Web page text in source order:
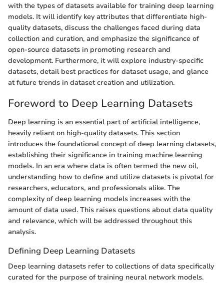
with the types of datasets available for training deep learning
models. It will identify key attributes that differentiate high-
quality datasets, discuss the challenges faced during data
collection and curation, and emphasize the significance of
open-source datasets in promoting research and
development. Furthermore, it will explore industry-specific
datasets, detail best practices for dataset usage, and glance
at future trends in dataset creation and utilization.
Foreword to Deep Learning Datasets
Deep learning is an essential part of artificial intelligence,
heavily reliant on high-quality datasets. This section
introduces the foundational concept of deep learning datasets,
establishing their significance in training machine learning
models. In an era where data is often termed the new oil,
understanding how to define and utilize datasets is pivotal for
researchers, educators, and professionals alike. The
complexity of deep learning models increases with the
amount of data used. This raises questions about data quality
and relevance, which will be addressed throughout this
analysis.
Defining Deep Learning Datasets
Deep learning datasets refer to collections of data specifically
curated for the purpose of training neural network models.